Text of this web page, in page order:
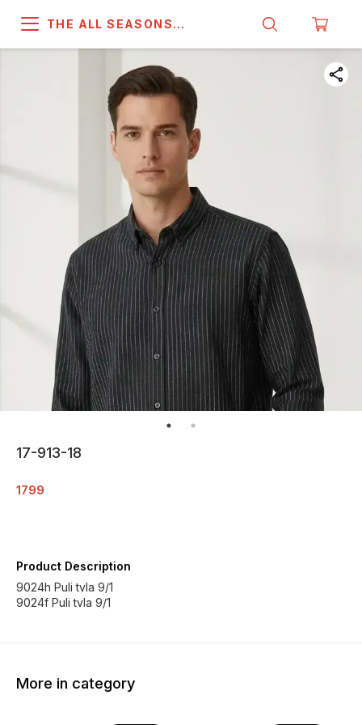
THE ALL SEASONS
17-913-18
1799
Product Description
9024h Puli tvla 9/1
More in category